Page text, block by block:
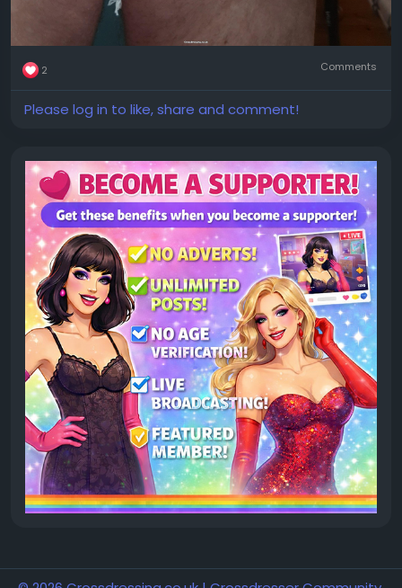
2 Comments
Please log in to like, share and comment!